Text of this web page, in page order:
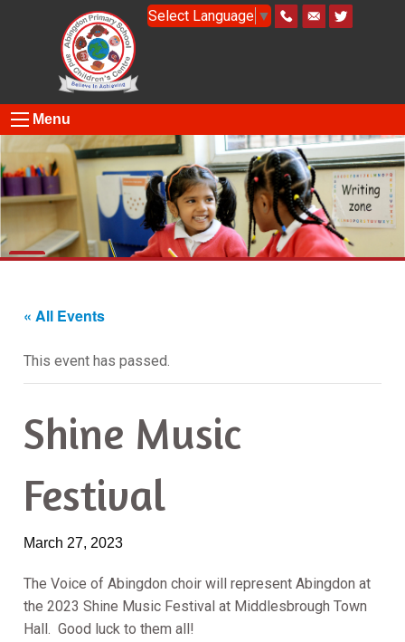
Select Language ▼
Menu
« All Events
This event has passed.
Shine Music
Festival
March 27, 2023
The Voice of Abingdon choir will represent Abingdon at
the 2023 Shine Music Festival at Middlesbrough Town
Hall. Good luck to them all!